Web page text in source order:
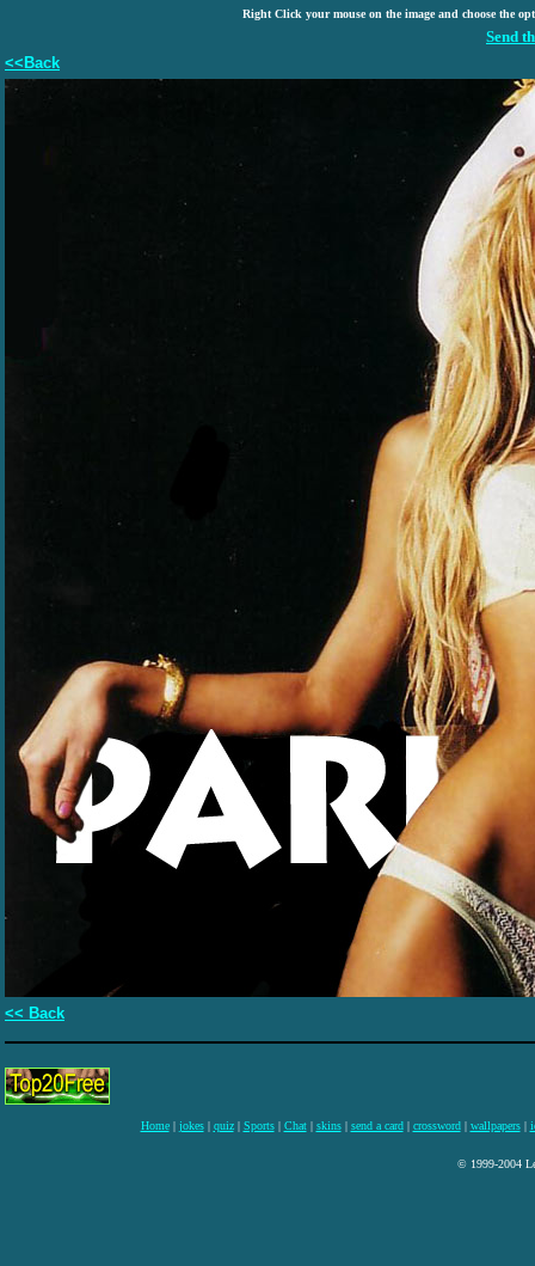
Right Click your mouse on the image and choose the
Send
<<Back
<< Back
Home| jokes| quiz| Sports| Chat| skins| send a card| crossword| wallpapers|
© 1999-2004